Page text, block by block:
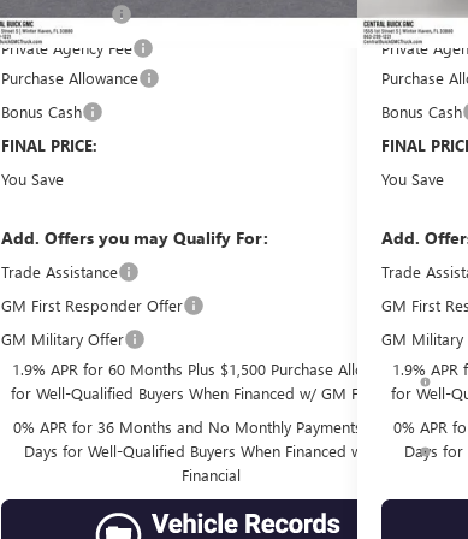
Online filing fee +$149
Private Agency Fee +$99
Purchase Allowance -$1,750
Bonus Cash -$1,500
FINAL PRICE: $78,577
You Save $10,559
Add. Offers you may Qualify For:
Trade Assistance -$3,500
GM First Responder Offer -$500
GM Military Offer -$500
1.9% APR for 60 Months Plus $1,500 Purchase Allowance
for Well-Qualified Buyers When Financed w/ GM Financial
0% APR for 36 Months and No Monthly Payments for 90
Days for Well-Qualified Buyers When Financed w/ GM
Financial
Online filing
Private
Purchase
Bonus Cash
FINAL
You Save
Add.
Trade
GM First
GM Military
1.9%
for Well-
0% APR
Days for